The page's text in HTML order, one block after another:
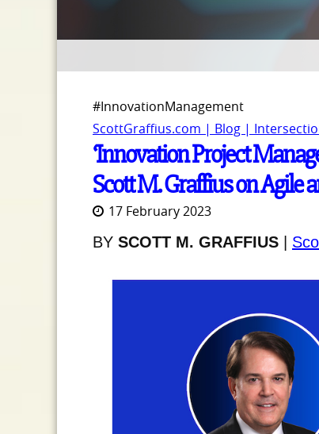
#InnovationManagement
ScottGraffius.com | Blog |
‘Innovation Project
Scott M. Graffius on Agile
17 February 2023
BY SCOTT M. GRAFFIUS